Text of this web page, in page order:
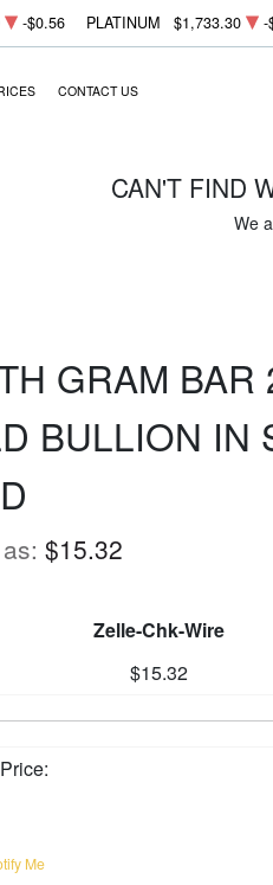
-$0.56 PLATINUM $1,733.30 -
CONTACT US
CAN'T FIND
We
GRAM
BULLION IN
$15.32
Zelle-Chk-Wire
$15.32
Me